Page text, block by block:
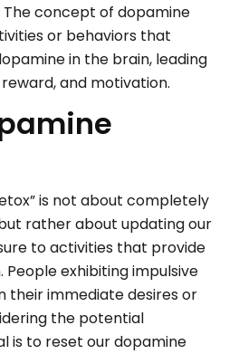
The concept of dopamine
or behaviors that
in the brain, leading
and motivation.
is not about completely
rather about updating our
to activities that provide
exhibiting impulsive
their immediate desires or
the potential
is to reset our dopamine